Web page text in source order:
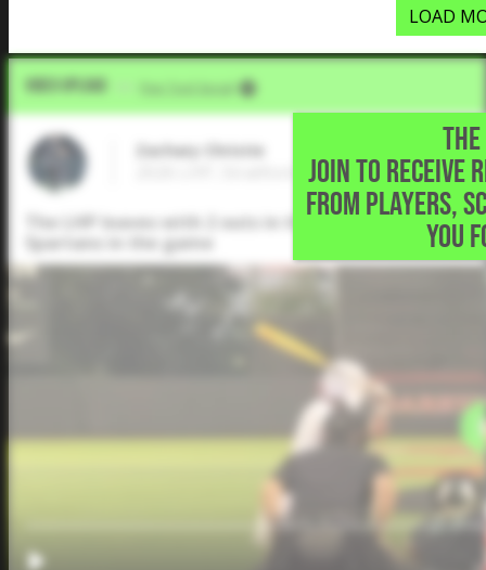
LOAD
JOIN TO RECEIVE
FROM PLAYERS,
YOU
Video Upload Five Tool Social
Zachary Christie
2026 LHP, Stratford High School •
The LHP leaves with 2 outs in the 4th with 5K and
Spartans in the game